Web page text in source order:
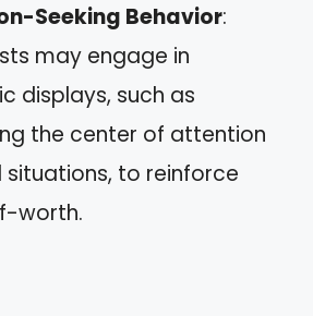
Seeking Behavior:
may engage in
displays, such as
the center of attention
situations, to reinforce
worth.